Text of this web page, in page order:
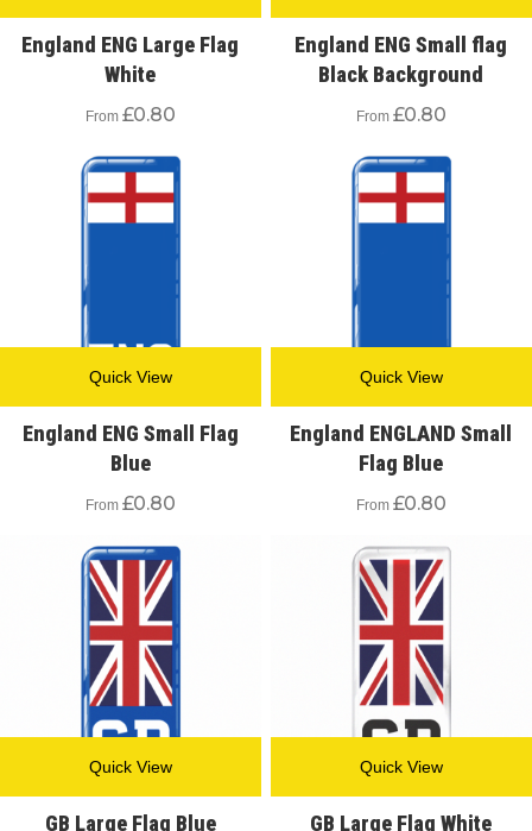
England ENG Large Flag
White
From £0.80
England ENG Small flag
Black Background
From £0.80
Quick View
England ENG Small Flag
Blue
From £0.80
Quick View
England ENGLAND Small
Flag Blue
From £0.80
Quick View
GB Large Flag Blue
Quick View
GB Large Flag White